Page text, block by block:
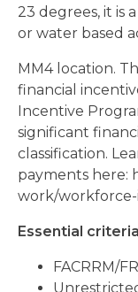
23 degrees, it is
or water based
MM4 location.
financial
Incentive
significant
classification.
payments here:
work/
Essential criteria
FACRRM/